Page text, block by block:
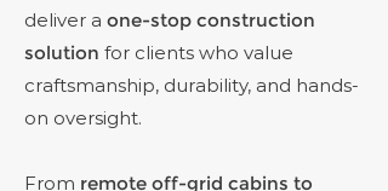
deliver a one-stop construction
solution for clients who value
craftsmanship, durability, and hands-
on oversight.
From remote off-grid cabins to